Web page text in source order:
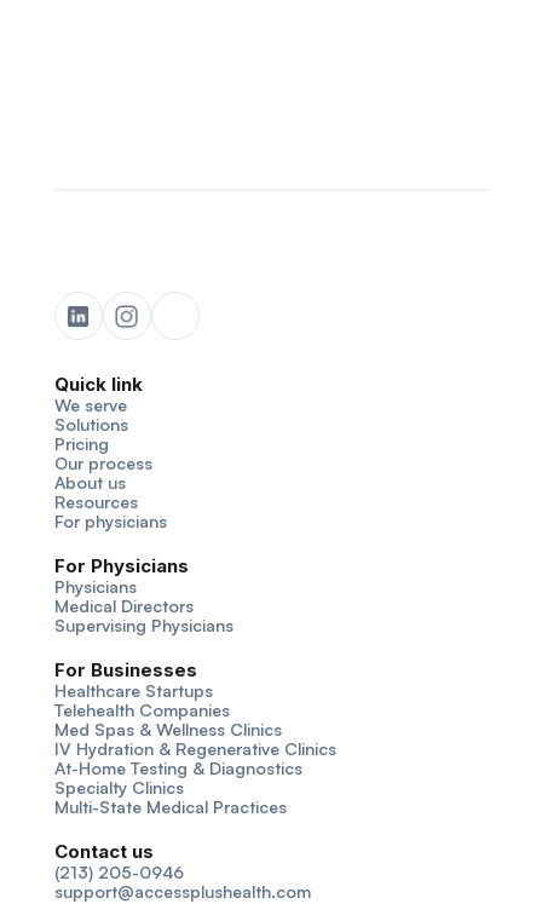
Quick link
We serve
Solutions
Pricing
Our process
About us
Resources
For physicians
For Physicians
Physicians
Medical Directors
Supervising Physicians
For Businesses
Healthcare Startups
Telehealth Companies
Med Spas & Wellness Clinics
IV Hydration & Regenerative Clinics
At-Home Testing & Diagnostics
Specialty Clinics
Multi-State Medical Practices
Contact us
(213) 205-0946
support@accessplushealth.com